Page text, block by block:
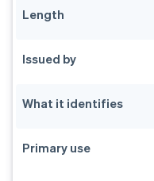
Length
Issued by
What it identifies
Primary use